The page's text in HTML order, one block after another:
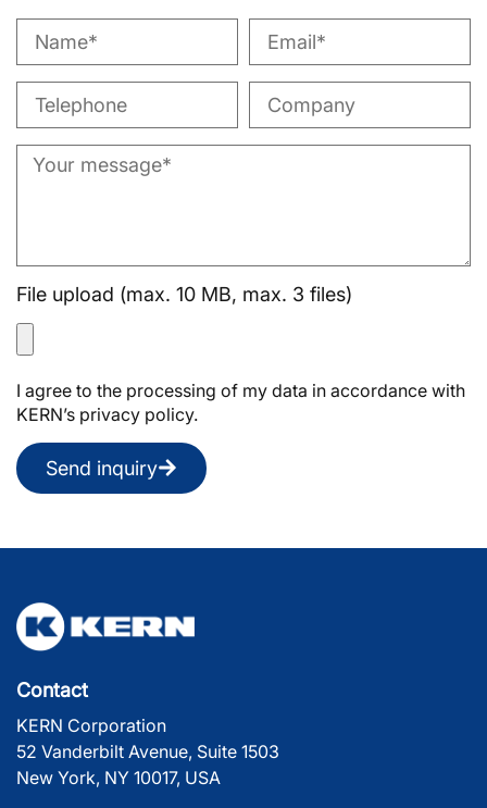
File upload (max. 10 MB, max. 3 files)
I agree to the processing of my data in accordance with
KERN’s privacy policy.
Send inquiry
Contact
KERN Corporation
52 Vanderbilt Avenue, Suite 1503
New York, NY 10017, USA